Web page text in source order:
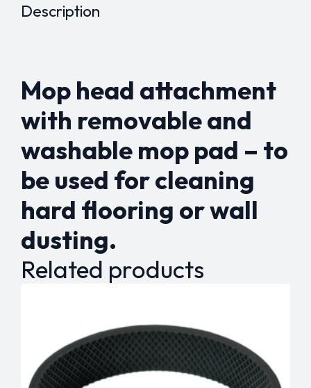
Description
Mop head attachment
with removable and
washable mop pad – to
be used for cleaning
hard flooring or wall
dusting.
Related products